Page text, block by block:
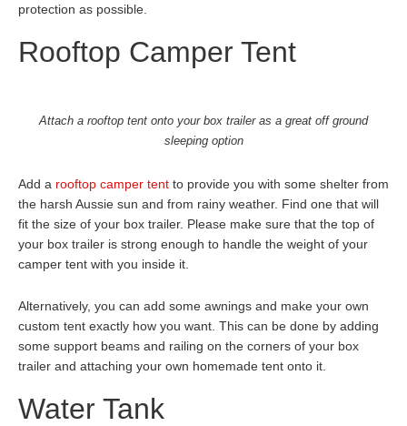
protection as possible.
Rooftop Camper Tent
Attach a rooftop tent onto your box trailer as a great off ground
sleeping option
Add a rooftop camper tent to provide you with some shelter from
the harsh Aussie sun and from rainy weather. Find one that will
fit the size of your box trailer. Please make sure that the top of
your box trailer is strong enough to handle the weight of your
camper tent with you inside it.
Alternatively, you can add some awnings and make your own
custom tent exactly how you want. This can be done by adding
some support beams and railing on the corners of your box
trailer and attaching your own homemade tent onto it.
Water Tank